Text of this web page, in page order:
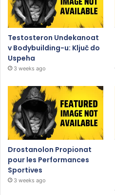
Testosteron Undekanoat
v Bodybuilding-u: Ključ do
Uspeha
3 weeks ago
Drostanolon Propionat
pour les Performances
Sportives
3 weeks ago